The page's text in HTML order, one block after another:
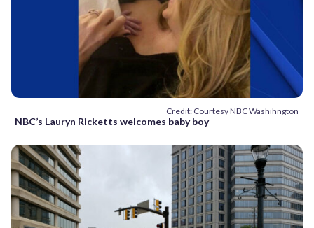
Credit: Courtesy NBC Washihngton
NBC’s Lauryn Ricketts welcomes baby boy